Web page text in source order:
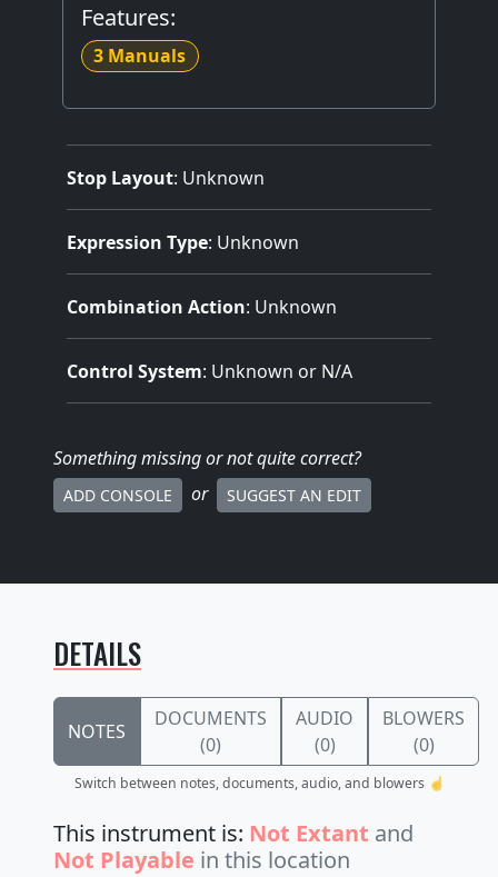
Features:
3 Manuals
Stop Layout: Unknown
Expression Type: Unknown
Combination Action: Unknown
Control System: Unknown or N/A
Something missingor not quite correct?
ADD CONSOLE or SUGGEST AN EDIT
DETAILS
NOTES
DOCUMENTS
(0)
AUDIO
(0)
BLOWERS
(0)
Switch between notes, documents, audio, and blowers ☝️
This instrument is: Not Extant and
Not Playable in this location